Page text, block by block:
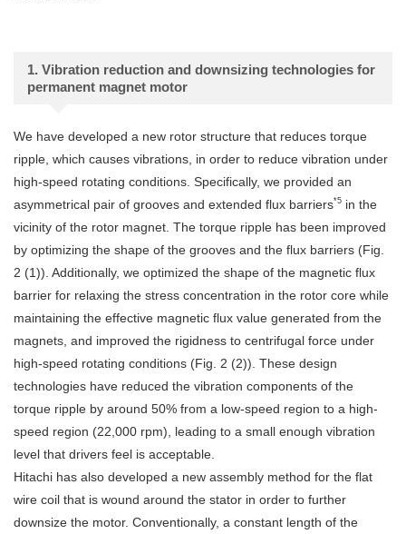
1. Vibration reduction and downsizing technologies for
permanent magnet motor
We have developed a new rotor structure that reduces torque
ripple, which causes vibrations, in order to reduce vibration under
high-speed rotating conditions. Specifically, we provided an
asymmetrical pair of grooves and extended flux barriers*5 in the
vicinity of the rotor magnet. The torque ripple has been improved
by optimizing the shape of the grooves and the flux barriers (Fig.
2 (1)). Additionally, we optimized the shape of the magnetic flux
barrier for relaxing the stress concentration in the rotor core while
maintaining the effective magnetic flux value generated from the
magnets, and improved the rigidness to centrifugal force under
high-speed rotating conditions (Fig. 2 (2)). These design
technologies have reduced the vibration components of the
torque ripple by around 50% from a low-speed region to a high-
speed region (22,000 rpm), leading to a small enough vibration
level that drivers feel is acceptable.
Hitachi has also developed a new assembly method for the flat
wire coil that is wound around the stator in order to further
downsize the motor. Conventionally, a constant length of the